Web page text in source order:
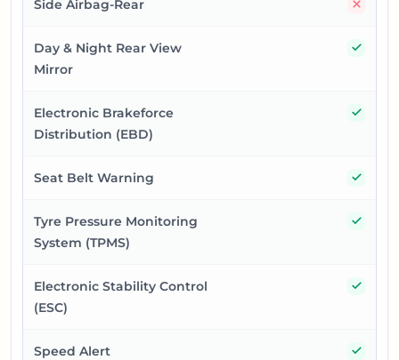
Side Airbag-Rear
Day & Night Rear View
Mirror
Electronic Brakeforce
Distribution (EBD)
Seat Belt Warning
Tyre Pressure Monitoring
System (TPMS)
Electronic Stability Control
(ESC)
Speed Alert